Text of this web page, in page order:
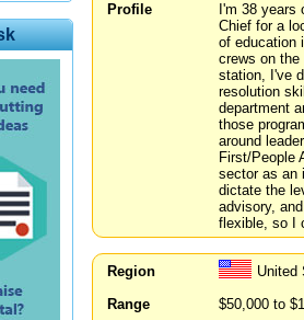
Profile
I'm 38
Chief for a
of education
crews on the
station, I've
resolution
department
those
around
First/People
sector as an
dictate the
advisory,
flexible, so I
Region
United
Range
$50,000 to